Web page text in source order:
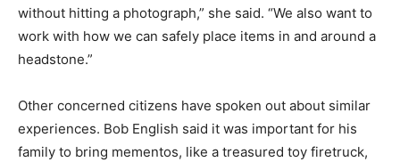
without hitting a photograph,” she said. “We also want to
work with how we can safely place items in and around a
headstone.”
Other concerned citizens have spoken out about similar
experiences. Bob English said it was important for his
family to bring mementos, like a treasured toy firetruck,